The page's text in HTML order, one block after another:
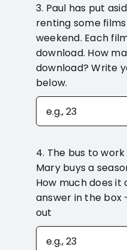
3. Paul has put
renting some
weekend. Each
download. How
download? Write
below.
4. The bus to
Mary buys a
How much does it
answer in the box
out